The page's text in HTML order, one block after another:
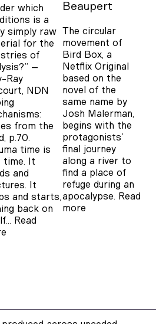
which
is a
simply raw
for the
of
–
Ray
NDN
from the
p.70.
time is
time. It
and
It
and starts,
back on
Read
Beaupert
The circular
movement of
Bird Box, a
Netflix Original
based on the
novel of the
same name by
Josh Malerman,
begins with the
protagonists’
final journey
along a river to
find a place of
refuge during an
apocalypse. Read
more